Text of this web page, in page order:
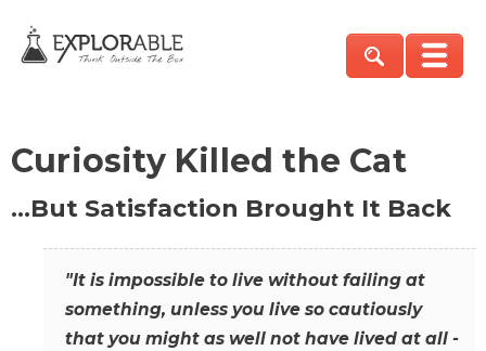
Curiosity Killed the Cat
…But Satisfaction Brought It Back
"It is impossible to live without failing at
something, unless you live so cautiously
that you might as well not have lived at all -